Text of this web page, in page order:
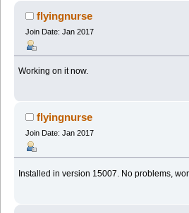
flyingnurse
Join Date: Jan 2017
Working on it now.
flyingnurse
Join Date: Jan 2017
Installed in version 15007. No problems,